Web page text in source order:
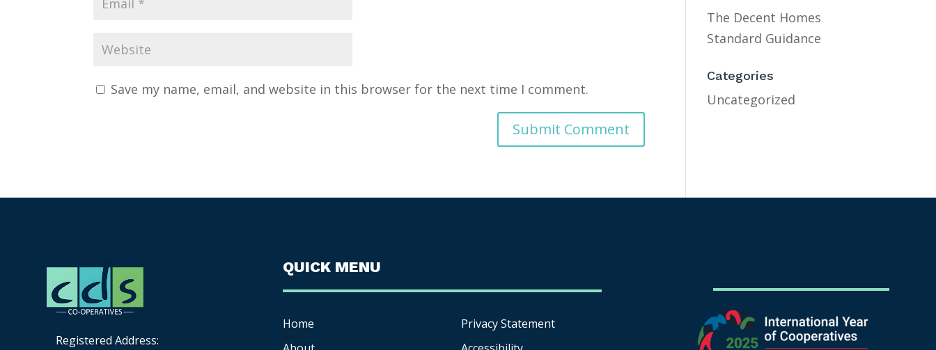
Save my name, email, and website in this browser for the next time I comment.
The Decent Homes
Standard Guidance
Categories
Uncategorized
Registered Address:
QUICK MENU
Home
Privacy Statement